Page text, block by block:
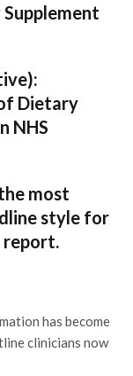
Dietary
NHS
most
style for
report.
has become
clinicians now